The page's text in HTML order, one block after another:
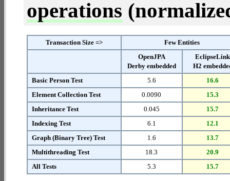
operations
Transaction Size =>
Few Entities
OpenJPA
Derby embedded
EclipseLink
H2
Basic Person Test
5.6
16.6
Element Collection Test
0.0090
15.3
Inheritance Test
0.045
15.7
Indexing Test
6.1
12.1
Graph (Binary Tree) Test
1.6
13.7
Multithreading Test
18.3
20.9
All Tests
5.3 15.7